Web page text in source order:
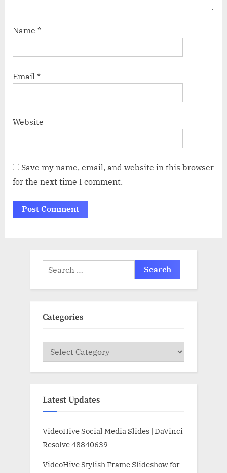
Name *
Email *
Website
Save my name, email, and website in this browser
for the next time I comment.
Search
for:
Categories
Categories
Latest Updates
VideoHive Social Media Slides | DaVinci
Resolve 48840639
VideoHive Stylish Frame Slideshow for